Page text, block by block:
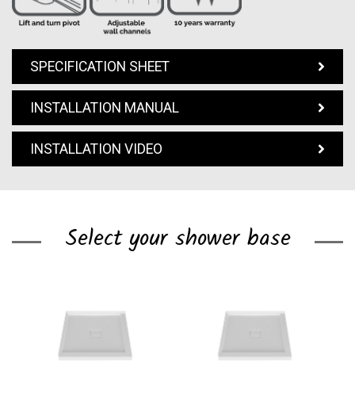
SPECIFICATION SHEET
INSTALLATION MANUAL
INSTALLATION VIDEO
Select your shower base